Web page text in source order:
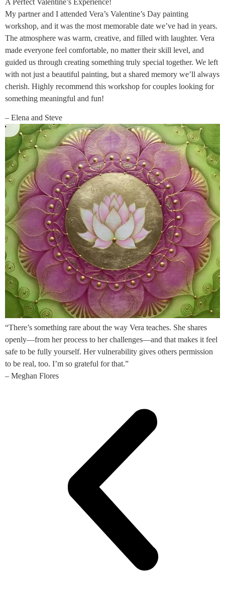
My partner and I attended Vera’s Valentine’s Day painting
workshop, and it was the most memorable date we’ve had in years.
The atmosphere was warm, creative, and filled with laughter. Vera
made everyone feel comfortable, no matter their skill level, and
guided us through creating something truly special together. We left
with not just a beautiful painting, but a shared memory we’ll always
cherish. Highly recommend this workshop for couples looking for
something meaningful and fun!
– Elena and Steve
“There’s something rare about the way Vera teaches. She shares
openly—from her process to her challenges—and that makes it feel
safe to be fully yourself. Her vulnerability gives others permission
to be real, too. I’m so grateful for that.”
– Meghan Flores